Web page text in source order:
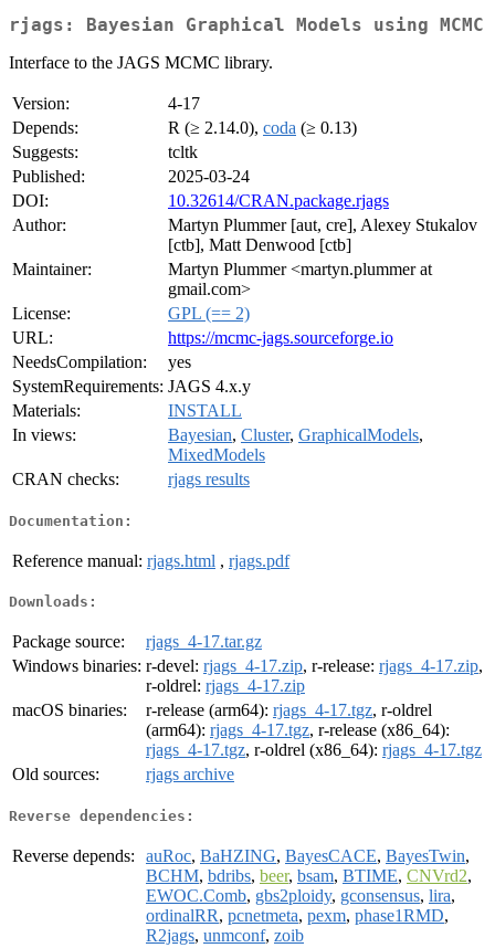
rjags: Bayesian Graphical Models using MCMC
Interface to the JAGS MCMC library.
Version:
4-17
Depends:
R (≥ 2.14.0), coda (≥ 0.13)
Suggests:
tcltk
Published:
2025-03-24
DOI:
10.32614/CRAN.package.rjags
Author:
Martyn Plummer [aut, cre], Alexey Stukalov
[ctb], Matt Denwood [ctb]
Maintainer:
Martyn Plummer <martyn.plummer at
gmail.com>
License:
GPL (== 2)
URL:
https://mcmc-jags.sourceforge.io
NeedsCompilation:
yes
SystemRequirements: JAGS 4.x.y
Materials:
INSTALL
In views:
Bayesian, Cluster, GraphicalModels,
MixedModels
CRAN checks:
rjags results
Documentation:
Reference manual: rjags.html , rjags.pdf
Downloads:
Package source:
rjags_4-17.tar.gz
Windows binaries: r-devel: rjags_4-17.zip, r-release: rjags_4-17.zip,
r-oldrel: rjags_4-17.zip
macOS binaries:
r-release (arm64): rjags_4-17.tgz, r-oldrel
(arm64): rjags_4-17.tgz, r-release (x86_64):
rjags_4-17.tgz, r-oldrel (x86_64): rjags_4-17.tgz
Old sources:
rjags archive
Reverse dependencies:
Reverse depends: auRoc, BaHZING, BayesCACE, BayesTwin,
BCHM, bdribs, beer, bsam, BTIME, CNVrd2,
EWOC.Comb, gbs2ploidy, gconsensus, lira,
ordinalRR, pcnetmeta, pexm, phase1RMD,
R2jags, unmconf, zoib